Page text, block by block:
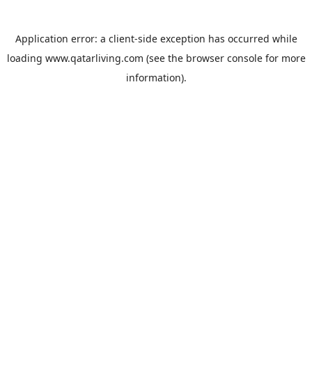
Application error: a client-side exception has occurred while
loading www.qatarliving.com (see the browser consolefor more
information).